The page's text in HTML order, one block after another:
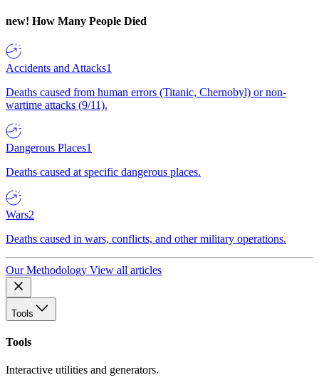
new! How Many People Died
Accidents and Attacks1
Deaths caused from human errors (Titanic, Chernobyl) or non-
wartime attacks (9/11).
Dangerous Places1
Deaths caused at specific dangerous places.
Wars2
Deaths caused in wars, conflicts, and other military operations.
Our Methodology View all articles
Tools
Tools
Interactive utilities and generators.